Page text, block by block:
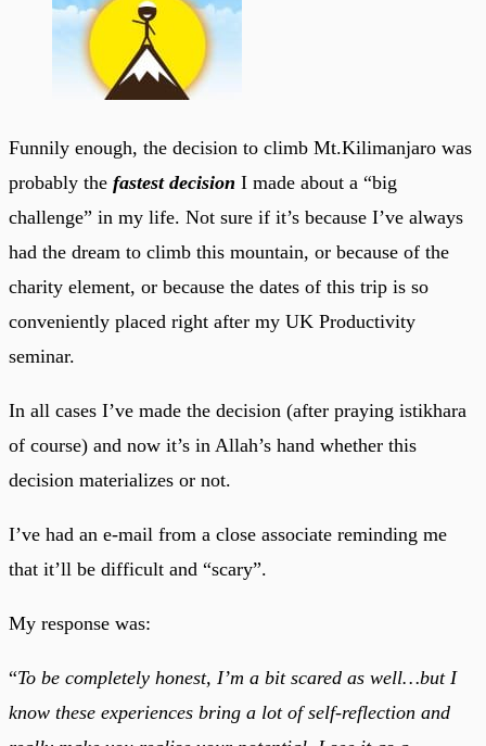
Funnily enough, the decision to climb Mt.Kilimanjaro was
probably the fastest decision I made about a “big
challenge” in my life. Not sure if it’s because I’ve always
had the dream to climb this mountain, or because of the
charity element, or because the dates of this trip is so
conveniently placed right after my UK Productivity
seminar.
In all cases I’ve made the decision (after praying istikhara
of course) and now it’s in Allah’s hand whether this
decision materializes or not.
I’ve had an e-mail from a close associate reminding me
that it’ll be difficult and “scary”.
My response was:
“To be completely honest, I’m a bit scared as well…but I
know these experiences bring a lot of self-reflection and